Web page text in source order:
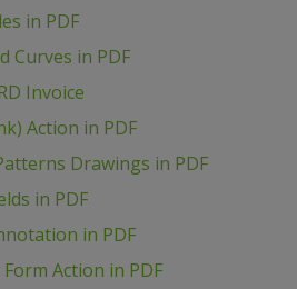
in PDF
Curves in PDF
Invoice
Action in PDF
Drawings in PDF
in PDF
in PDF
Action in PDF